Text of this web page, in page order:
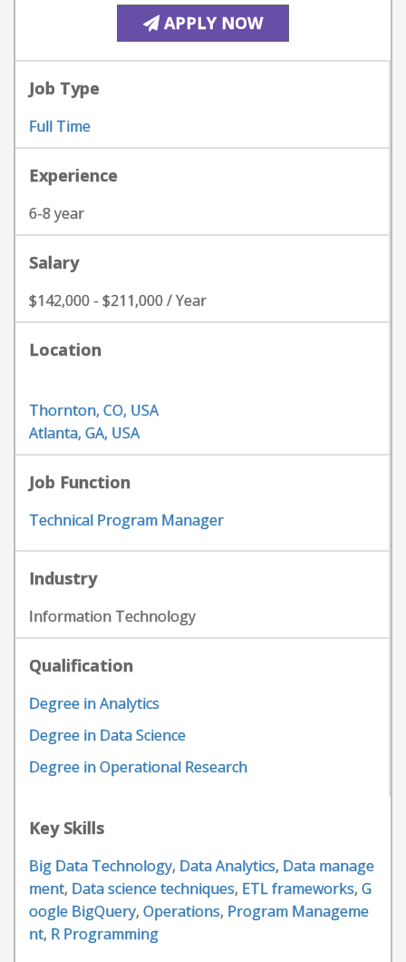
APPLY NOW
Job Type
Full Time
Experience
6-8 year
Salary
$142,000 - $211,000 / Year
Location
Thornton, CO, USA
Atlanta, GA, USA
Job Function
Technical Program Manager
Industry
Information Technology
Qualification
Degree in Analytics
Degree in Data Science
Degree in Operational Research
Key Skills
Big Data Technology, Data Analytics, Data manage
ment, Data science techniques, ETL frameworks, G
oogle BigQuery, Operations, Program Manageme
nt, R Programming